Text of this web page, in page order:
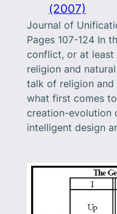
(2007)
Journal of
Pages 107-124 In
conflict, or at least
religion and
talk of religion and
what first comes
creation-evolution
intelligent design